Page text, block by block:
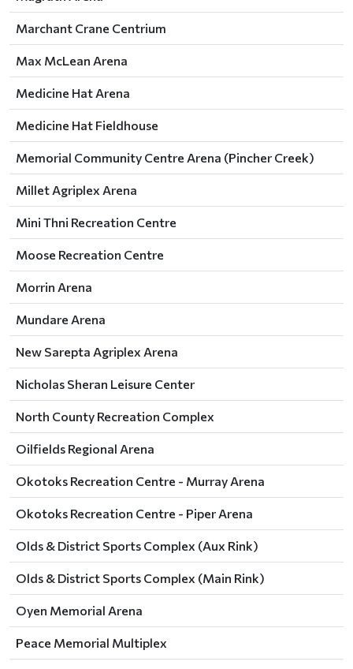
Marchant Crane Centrium
Max McLean Arena
Medicine Hat Arena
Medicine Hat Fieldhouse
Memorial Community Centre Arena (Pincher Creek)
Millet Agriplex Arena
Mini Thni Recreation Centre
Moose Recreation Centre
Morrin Arena
Mundare Arena
New Sarepta Agriplex Arena
Nicholas Sheran Leisure Center
North County Recreation Complex
Oilfields Regional Arena
Okotoks Recreation Centre - Murray Arena
Okotoks Recreation Centre - Piper Arena
Olds & District Sports Complex (Aux Rink)
Olds & District Sports Complex (Main Rink)
Oyen Memorial Arena
Peace Memorial Multiplex